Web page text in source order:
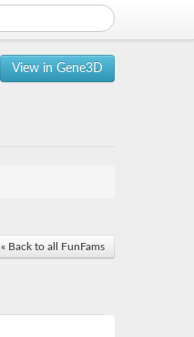
View in Gene3D
« Back to all FunFams